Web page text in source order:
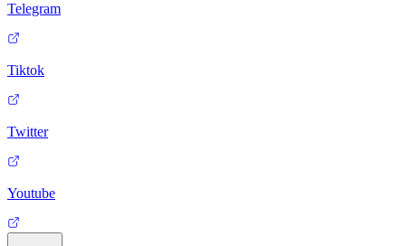
Telegram
Tiktok
Twitter
Youtube